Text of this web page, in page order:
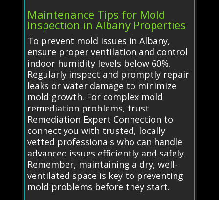
Maintenance Tips for Mold
Inspection in Albany Properties
To prevent mold issues in Albany,
ensure proper ventilation and control
indoor humidity levels below 60%.
Regularly inspect and promptly repair
leaks or water damage to minimize
mold growth. For complex mold
remediation problems, trust
Remediation Expert Connection to
connect you with trusted, locally
vetted professionals who can handle
advanced issues efficiently and safely.
Remember, maintaining a dry, well-
ventilated space is key to preventing
mold problems before they start.